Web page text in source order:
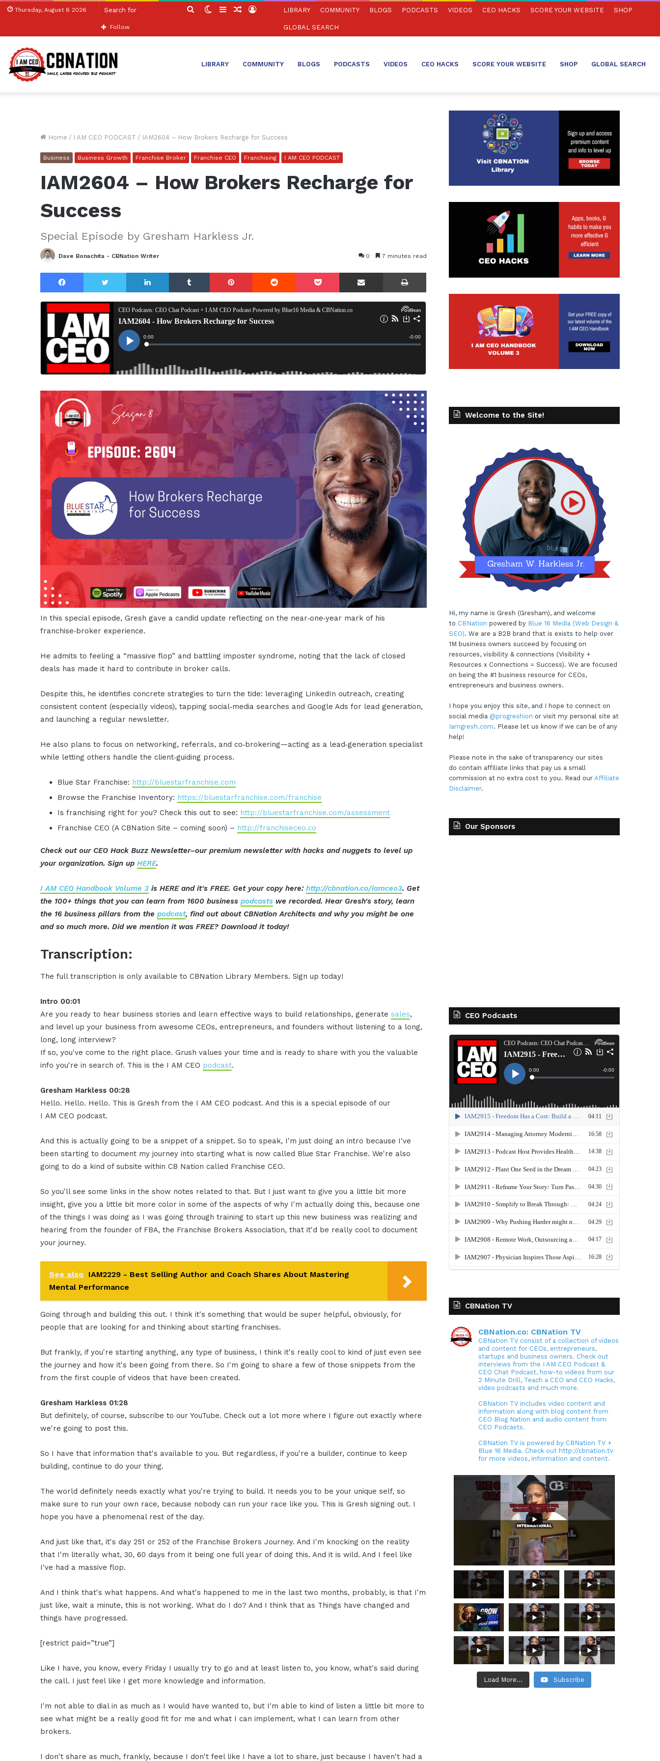
Thursday, August 6 2026
Search SwitchSidebarRandom
Log
Follow
LIBRARY COMMUNITY BLOGS PODCASTS VIDEOS CEO HACKS SCORE YOUR WEBSITE SHOP
GLOBAL SEARCH
LIBRARY COMMUNITY BLOGS PODCASTS VIDEOS CEO HACKS SCORE YOUR WEBSITE SHOP GLOBAL SEARCH
Home / I AM CEO PODCAST / IAM2604 – How Brokers Recharge for Success
Business Business Growth Franchise Broker Franchise CEO Franchising I AM CEO PODCAST
IAM2604 – How Brokers Recharge for
Success
Special Episode by Gresham Harkless Jr.
Dave Bonachita - CBNation Writer 0 7 minutes read
Facebook Twitter LinkedIn Tumblr Pinterest Reddit Pocket Share via Email Print
In this special episode, Gresh gave a candid update reflecting on the near‑one‑year mark of his
franchise‑broker experience.
He admits to feeling a “massive flop” and battling imposter syndrome, noting that the lack of closed
deals has made it hard to contribute in broker calls.
Despite this, he identifies concrete strategies to turn the tide: leveraging LinkedIn outreach, creating
consistent content (especially videos), tapping social‑media searches and Google Ads for lead generation,
and launching a regular newsletter.
He also plans to focus on networking, referrals, and co‑brokering—acting as a lead‑generation specialist
while letting others handle the client‑guiding process.
Blue Star Franchise: http://bluestarfranchise.com
Browse the Franchise Inventory: https://bluestarfranchise.com/franchise
Is franchising right for you? Check this out to see: http://bluestarfranchise.com/assessment
Franchise CEO (A CBNation Site – coming soon) – http://franchiseceo.co
Check out our CEO Hack Buzz Newsletter–our premium newsletter with hacks and nuggets to level up
your organization. Sign upHERE.
I AM CEO Handbook Volume 3 is HERE and it's FREE. Get your copy here:http://cbnation.co/iamceo3. Get
the 100+ things that you can learn from 1600 businesspodcasts we recorded. Hear Gresh's story, learn
the 16 business pillars from thepodcast, find out about CBNation Architects and why you might be one
and so much more. Did we mention it was FREE? Download it today!
Transcription:
The full transcription is only available to CBNation Library Members. Sign up today!
Intro 00:01
Are you ready to hear business stories and learn effective ways to build relationships, generatesales,
and level up your business from awesome CEOs, entrepreneurs, and founders without listening to a long,
long, long interview?
If so, you've come to the right place. Grush values your time and is ready to share with you the valuable
info you're in search of. This is the I AM CEO podcast.
Gresham Harkless 00:28
Hello. Hello. Hello. This is Gresh from the I AM CEO podcast. And this is a special episode of our
I AM CEO podcast.
And this is actually going to be a snippet of a snippet. So to speak, I'm just doing an intro because I've
been starting to document my journey into starting what is now called Blue Star Franchise. We're also
going to do a kind of subsite within CB Nation called Franchise CEO.
So you'll see some links in the show notes related to that. But I just want to give you a little bit more
insight, give you a little bit more color in some of the aspects of why I'm actually doing this, because one
of the things I was doing as I was going through training to start up this new business was realizing and
hearing from the founder of FBA, the Franchise Brokers Association, that it'd be really cool to document
your journey.
See also IAM2229 - Best Selling Author and Coach Shares About Mastering
Mental Performance
Going through and building this out. I think it's something that would be super helpful, obviously, for
people that are looking for and thinking about starting franchises.
But frankly, if you're starting anything, any type of business, I think it's really cool to kind of just even see
the journey and how it's been going from there. So I'm going to share a few of those snippets from the
from the first couple of videos that have been created.
Gresham Harkless 01:28
But definitely, of course, subscribe to our YouTube. Check out a lot more where I figure out exactly where
we're going to post this.
So I have that information that's available to you. But regardless, if you're a builder, continue to keep
building, continue to do your thing.
The world definitely needs exactly what you're trying to build. It needs you to be your unique self, so
make sure to run your own race, because nobody can run your race like you. This is Gresh signing out. I
hope you have a phenomenal rest of the day.
And just like that, it's day 251 or 252 of the Franchise Brokers Journey. And I'm knocking on the reality
that I'm literally what, 30, 60 days from it being one full year of doing this. And it is wild. And I feel like
I've had a massive flop.
And I think that's what happens. And what's happened to me in the last two months, probably, is that I'm
just like, wait a minute, this is not working. What do I do? And I think that as Things have changed and
things have progressed.
[restrict paid=”true”]
Like I have, you know, every Friday I usually try to go and at least listen to, you know, what's said during
the call. I just feel like I get more knowledge and information.
I'm not able to dial in as much as I would have wanted to, but I'm able to kind of listen a little bit more to
see what might be a really good fit for me and what I can implement, what I can learn from other
brokers.
I don't share as much, frankly, because I don't feel like I have a lot to share, just because I haven't had a
Welcome to the Site!
Hi, my name is Gresh (Gresham), and welcome
to CBNation powered by Blue 16 Media (Web Design &
SEO). We are a B2B brand that is exists to help over
1M business owners succeed by focusing on
resources, visibility & connections (Visibility +
Resources x Connections = Success). We are focused
on being the #1 business resource for CEOs,
entrepreneurs and business owners.
I hope you enjoy this site, and I hope to connect on
social media @progreshion or visit my personal site at
Iamgresh.com. Please let us know if we can be of any
help!
Please note in the sake of transparency our sites
do contain affiliate links that pay us a small
commission at no extra cost to you. Read our Affiliate
Disclaimer.
Our Sponsors
CEO Podcasts
CBNation TV
CBNation.co: CBNation TV
CBNation TV consist of a collection of videos
and content for CEOs, entrepreneurs,
startups and business owners. Check out
interviews from the I AM CEO Podcast &
CEO Chat Podcast, how-to videos from our
2 Minute Drill, Teach a CEO and CEO Hacks,
video podcasts and much more.
CBNation TV includes video content and
information along with blog content from
CEO Blog Nation and audio content from
CEO Podcasts.
CBNation TV is powered by CBNation TV +
Blue 16 Media. Check out http://cbnation.tv
for more videos, information and content.
Load More... Subscribe